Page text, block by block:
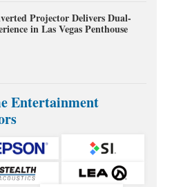
Projector Delivers Dual-
in Las Vegas Penthouse
Entertainment